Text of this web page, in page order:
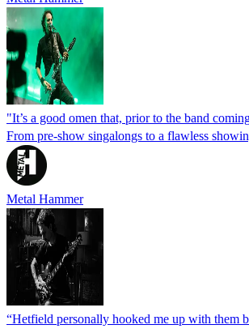
"It’s a good omen that, prior to the band
From pre-show singalongs to a flawless
Metal Hammer
“Hetfield personally hooked me up with them